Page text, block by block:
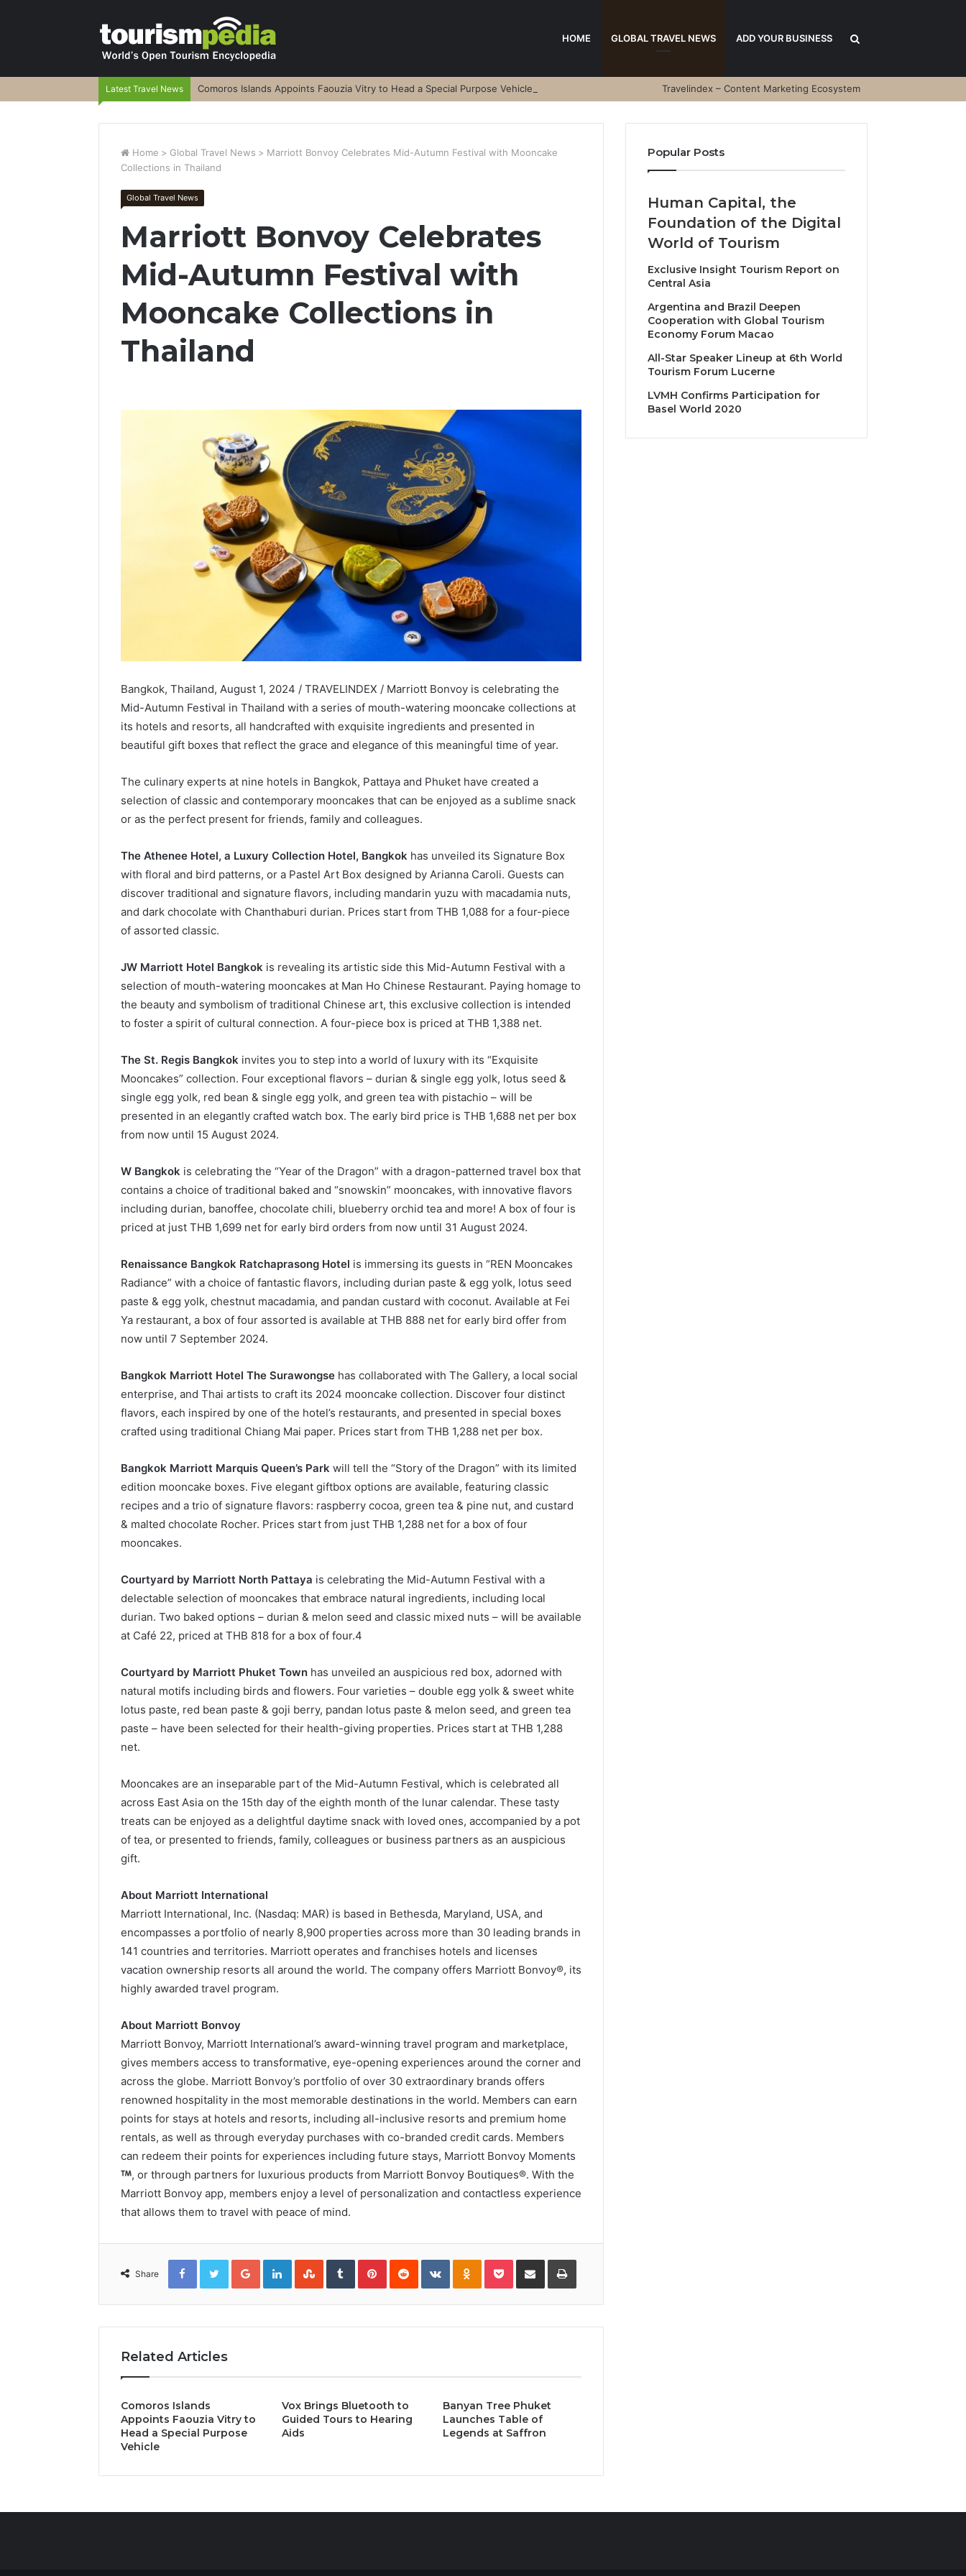
HOME GLOBAL TRAVEL NEWS ADD YOUR BUSINESS
Latest Travel News Comoros Islands Appoints Faouzia Vitry to Head a Special Purpose Vehicle Travelindex – Content Marketing Ecosystem
Home > Global Travel News > Marriott Bonvoy Celebrates Mid-Autumn Festival with Mooncake
Collections in Thailand
Global Travel News
Marriott Bonvoy Celebrates
Mid-Autumn Festival with
Mooncake Collections in
Thailand
Bangkok, Thailand, August 1, 2024 / TRAVELINDEX / Marriott Bonvoy is celebrating the
Mid-Autumn Festival in Thailand with a series of mouth-watering mooncake collections at
its hotels and resorts, all handcrafted with exquisite ingredients and presented in
beautiful gift boxes that reflect the grace and elegance of this meaningful time of year.
The culinary experts at nine hotels in Bangkok, Pattaya and Phuket have created a
selection of classic and contemporary mooncakes that can be enjoyed as a sublime snack
or as the perfect present for friends, family and colleagues.
The Athenee Hotel, a Luxury Collection Hotel, Bangkok has unveiled its Signature Box
with floral and bird patterns, or a Pastel Art Box designed by Arianna Caroli. Guests can
discover traditional and signature flavors, including mandarin yuzu with macadamia nuts,
and dark chocolate with Chanthaburi durian. Prices start from THB 1,088 for a four-piece
of assorted classic.
JW Marriott Hotel Bangkok is revealing its artistic side this Mid-Autumn Festival with a
selection of mouth-watering mooncakes at Man Ho Chinese Restaurant. Paying homage to
the beauty and symbolism of traditional Chinese art, this exclusive collection is intended
to foster a spirit of cultural connection. A four-piece box is priced at THB 1,388 net.
The St. Regis Bangkok invites you to step into a world of luxury with its “Exquisite
Mooncakes” collection. Four exceptional flavors – durian & single egg yolk, lotus seed &
single egg yolk, red bean & single egg yolk, and green tea with pistachio – will be
presented in an elegantly crafted watch box. The early bird price is THB 1,688 net per box
from now until 15 August 2024.
W Bangkok is celebrating the “Year of the Dragon” with a dragon-patterned travel box that
contains a choice of traditional baked and “snowskin” mooncakes, with innovative flavors
including durian, banoffee, chocolate chili, blueberry orchid tea and more! A box of four is
priced at just THB 1,699 net for early bird orders from now until 31 August 2024.
Renaissance Bangkok Ratchaprasong Hotel is immersing its guests in “REN Mooncakes
Radiance” with a choice of fantastic flavors, including durian paste & egg yolk, lotus seed
paste & egg yolk, chestnut macadamia, and pandan custard with coconut. Available at Fei
Ya restaurant, a box of four assorted is available at THB 888 net for early bird offer from
now until 7 September 2024.
Bangkok Marriott Hotel The Surawongse has collaborated with The Gallery, a local social
enterprise, and Thai artists to craft its 2024 mooncake collection. Discover four distinct
flavors, each inspired by one of the hotel’s restaurants, and presented in special boxes
crafted using traditional Chiang Mai paper. Prices start from THB 1,288 net per box.
Bangkok Marriott Marquis Queen’s Park will tell the “Story of the Dragon” with its limited
edition mooncake boxes. Five elegant giftbox options are available, featuring classic
recipes and a trio of signature flavors: raspberry cocoa, green tea & pine nut, and custard
& malted chocolate Rocher. Prices start from just THB 1,288 net for a box of four
mooncakes.
Courtyard by Marriott North Pattaya is celebrating the Mid-Autumn Festival with a
delectable selection of mooncakes that embrace natural ingredients, including local
durian. Two baked options – durian & melon seed and classic mixed nuts – will be available
at Café 22, priced at THB 818 for a box of four.4
Courtyard by Marriott Phuket Town has unveiled an auspicious red box, adorned with
natural motifs including birds and flowers. Four varieties – double egg yolk & sweet white
lotus paste, red bean paste & goji berry, pandan lotus paste & melon seed, and green tea
paste – have been selected for their health-giving properties. Prices start at THB 1,288
net.
Mooncakes are an inseparable part of the Mid-Autumn Festival, which is celebrated all
across East Asia on the 15th day of the eighth month of the lunar calendar. These tasty
treats can be enjoyed as a delightful daytime snack with loved ones, accompanied by a pot
of tea, or presented to friends, family, colleagues or business partners as an auspicious
gift.
About Marriott International
Marriott International, Inc. (Nasdaq: MAR) is based in Bethesda, Maryland, USA, and
encompasses a portfolio of nearly 8,900 properties across more than 30 leading brands in
141 countries and territories. Marriott operates and franchises hotels and licenses
vacation ownership resorts all around the world. The company offers Marriott Bonvoy®, its
highly awarded travel program.
About Marriott Bonvoy
Marriott Bonvoy, Marriott International’s award-winning travel program and marketplace,
gives members access to transformative, eye-opening experiences around the corner and
across the globe. Marriott Bonvoy’s portfolio of over 30 extraordinary brands offers
renowned hospitality in the most memorable destinations in the world. Members can earn
points for stays at hotels and resorts, including all-inclusive resorts and premium home
rentals, as well as through everyday purchases with co-branded credit cards. Members
can redeem their points for experiences including future stays, Marriott Bonvoy Moments
, or through partners for luxurious products from Marriott Bonvoy Boutiques®. With the
Marriott Bonvoy app, members enjoy a level of personalization and contactless experience
that allows them to travel with peace of mind.
Share
FacebookTwitterGoogle+LinkedInStumbleUpon
TumblrPinterestReddit VKontakteOdnoklassniki
PocketShare
Email
Print
Related Articles
Comoros Islands
Appoints Faouzia Vitry to
Head a Special Purpose
Vehicle
Vox Brings Bluetooth to
Guided Tours to Hearing
Aids
Banyan Tree Phuket
Launches Table of
Legends at Saffron
Popular Posts
Human Capital, the
Foundation of the Digital
World of Tourism
Exclusive Insight Tourism Report on
Central Asia
Argentina and Brazil Deepen
Cooperation with Global Tourism
Economy Forum Macao
All-Star Speaker Lineup at 6th World
Tourism Forum Lucerne
LVMH Confirms Participation for
Basel World 2020